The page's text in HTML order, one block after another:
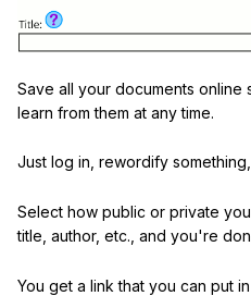
Save all your documents online
learn from them at any time.
Just log in, rewordify
Select how public or private
title, author, etc., and you're
You get a link that you can put